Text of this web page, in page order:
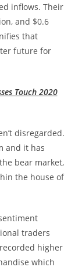
inflows. Their
and $0.6
that
future for
Touch 2020
disregarded.
and it has
bear market,
the house of
traders
higher
which